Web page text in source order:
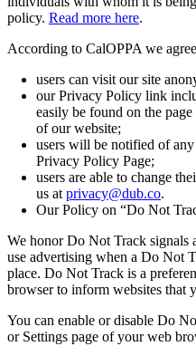
policy. Read more here.
According to CalOPPA we
users can visit our site
our Privacy Policy link
easily be found on the
of our website;
users will be notified of
Privacy Policy Page;
users are able to change
us at privacy@dub.co.
Our Policy on “Do Not
We honor Do Not Track signals
use advertising when a Do Not
place. Do Not Track is a
browser to inform websites that
You can enable or disable Do
or Settings page of your web